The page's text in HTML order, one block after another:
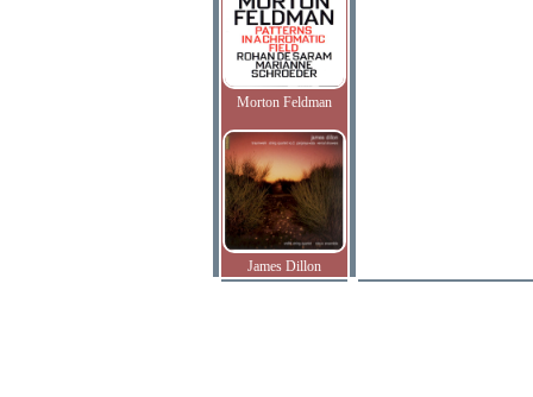
Morton Feldman
James Dillon